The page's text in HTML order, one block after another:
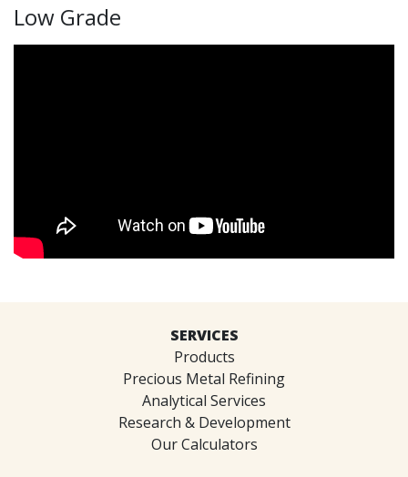
Low Grade
SERVICES
Products
Precious Metal Refining
Analytical Services
Research & Development
Our Calculators